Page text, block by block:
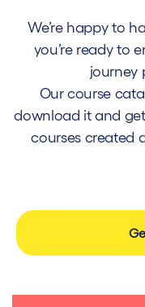
We’re happy to
you’re ready to
journey
Our course
download it and
courses created